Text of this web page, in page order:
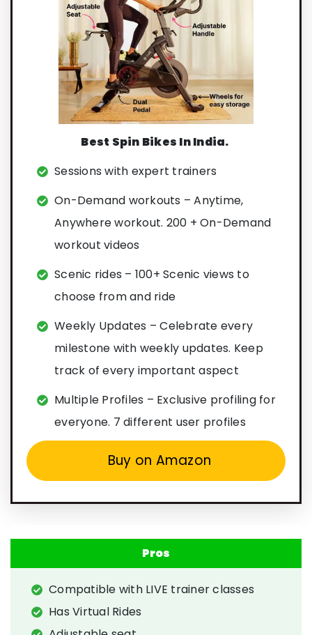
Best Spin Bikes In India.
Sessions with expert trainers
On-Demand workouts – Anytime,
Anywhere workout. 200 + On-Demand
workout videos
Scenic rides – 100+ Scenic views to
choose from and ride
Weekly Updates – Celebrate every
milestone with weekly updates. Keep
track of every important aspect
Multiple Profiles – Exclusive profiling for
everyone. 7 different user profiles
Buy on Amazon
Pros
Compatible with LIVE trainer classes
Has Virtual Rides